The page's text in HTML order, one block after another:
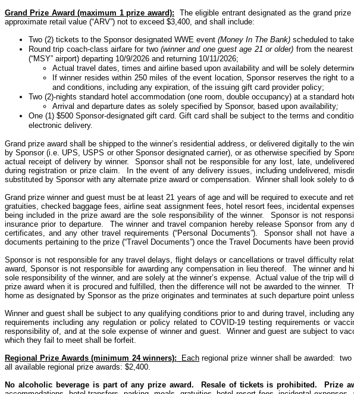
Grand Prize Award (maximum 1 prize award):
The eligible entrant designated as the grand
approximate retail value (“ARV”) not to exceed $3,400, and shall include:
Two (2) tickets to the Sponsor designated WWE event (Money In The Bank) scheduled to
Round trip coach-class airfare for two(winner and one guest age 21 or older) from the
(“MSY” airport) departing 10/9/2026 and returning 10/11/2026;
Actual travel dates, times and airline based upon availability and will be solely
If winner resides within 250 miles of the event location, Sponsor reserves the right
and conditions, including any expiration, of the issuing gift card provider policy;
Two (2)-nights standard hotel accommodation (one room, double occupancy) at a standard
Arrival and departure dates as solely specified by Sponsor, based upon availability;
One (1) $500 Sponsor-designated gift card. Gift card shall be subject to the terms and
electronic delivery.
Grand prize award shall be shipped to the winner’s residential address, or delivered digitally to the
by Sponsor (i.e. UPS, USPS or otherSponsor designated carrier), or as otherwise specified by
actual receipt of delivery by winner. Sponsor shall not be responsible for any lost, late,
during registration or prize claim. In the event of any delivery issues, including undelivered,
substituted by Sponsor with any alternate prize award or compensation. Winner shall look solely to
Grand prize winner and guest must be at least 21 years of age and will be required to execute and
gratuities, checked baggage fees, airline seat assignment fees, hotel resort fees, incidental
being included in the prize award are the sole responsibility of the winner.
Sponsor is not
insurance prior to departure.
The winner and travel companion hereby release Sponsor from
certificates, and any other travel requirements (“Personal Documents”).
Sponsor shall not have
documents pertaining to the prize (“Travel Documents”) once the Travel Documents have been
Sponsor is not responsible for any travel delays, flight delays or cancellations or travel difficulty
award, Sponsor is not responsible for awarding any compensation in lieu thereof.
The winner and
sole responsibility of the winner, and are solely at the winner’s expense. Actual value of the trip will
prize award when it is procured and fulfilled, then the difference will not be awarded to the winner.
home as designated by Sponsor as the prize originates and terminates at such departure point
Winner and guest shall be subject to any qualifying conditions prior to and during travel, including
requirements including any regulation or policy related to COVID-19 testing requirements or
responsibility of, and at the sole expense of winner and guest.
Winner and guest are subject to
which they fail to meet shall be forfeit.
Regional Prize Awards (minimum 24 winners): Each regional prize winner shall be awarded: two
all available regional prize awards: $2,400.
No alcoholic beverage is part of any prize award.
Resale of tickets is prohibited. Prize